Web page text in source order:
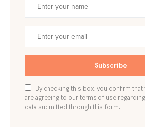
Subscribe
By checking this box, you confirm that
are agreeing to our terms of use
data submitted through this form.